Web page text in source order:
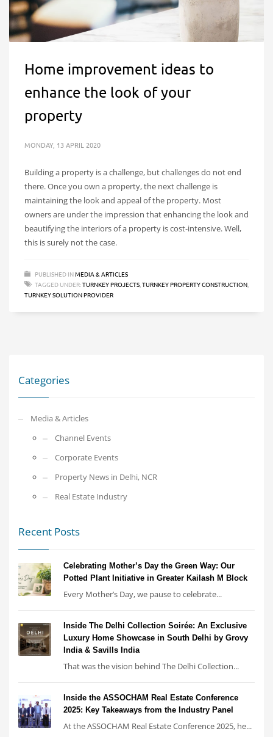
Home improvement ideas to
enhance the look of your
property
MONDAY, 13 APRIL 2020
Building a property is a challenge, but challenges do not end
there. Once you own a property, the next challenge is
maintaining the look and appeal of the property. Most
owners are under the impression that enhancing the look and
beautifying the interiors of a property is cost-intensive. Well,
this is surely not the case.
PUBLISHED INMEDIA & ARTICLES
TAGGED UNDER:TURNKEY PROJECTS,TURNKEY PROPERTY CONSTRUCTION,
TURNKEY SOLUTION PROVIDER
Categories
Media & Articles
Channel Events
Corporate Events
Property News in Delhi, NCR
Real Estate Industry
Recent Posts
Celebrating Mother’s Day the Green Way: Our
Potted Plant Initiative in Greater Kailash M Block
Every Mother’s Day, we pause to celebrate...
Inside The Delhi Collection Soirée: An Exclusive
Luxury Home Showcase in South Delhi by Grovy
India & Savills India
That was the vision behind The Delhi Collection...
Inside the ASSOCHAM Real Estate Conference
2025: Key Takeaways from the Industry Panel
At the ASSOCHAM Real Estate Conference 2025, he...